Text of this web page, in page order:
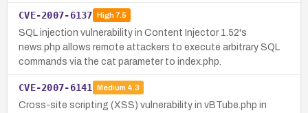
CVE-2007-6137 High7.5
SQL injection vulnerability in Content Injector 1.52's
news.php allows remote attackers to execute arbitrary SQL
commands via the cat parameter to index.php.
CVE-2007-6141 Medium 4.3
Cross-site scripting (XSS) vulnerability in vBTube.php in